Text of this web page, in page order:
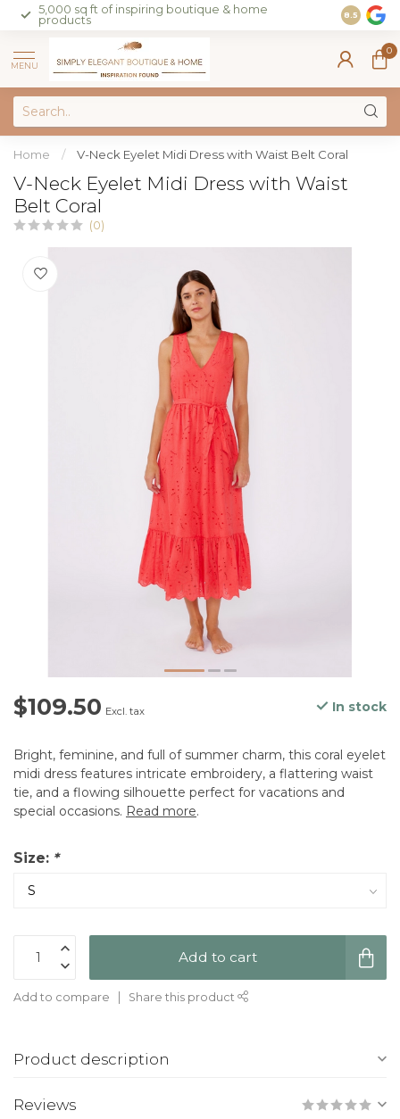
5,000 sq ft of inspiring boutique & home
products
Join our
on sales
8.5
MENU
0
Home / V-Neck Eyelet Midi Dress with Waist Belt Coral
V-Neck Eyelet Midi Dress with Waist
Belt Coral
(0)
$109.50 Excl. tax In stock
Bright, feminine, and full of summer charm, this coral eyelet
midi dress features intricate embroidery, a flattering waist
tie, and a flowing silhouette perfect for vacations and
special occasions. Read more.
Size: *
Add to cart
Add to compare Share this product
Product description
Reviews